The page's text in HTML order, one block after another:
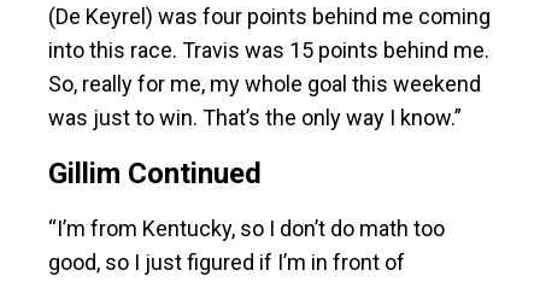
(De Keyrel) was four points behind me coming
into this race. Travis was 15 points behind me.
So, really for me, my whole goal this weekend
was just to win. That’s the only way I know.”
Gillim Continued
“I’m from Kentucky, so I don’t do math too
good, so I just figured if I’m in front of